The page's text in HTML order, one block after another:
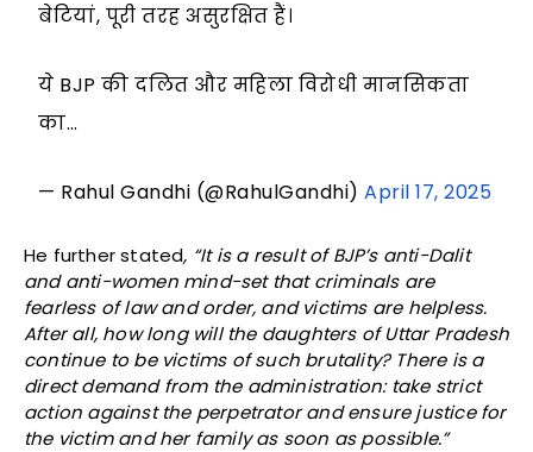
बेटियां, पूरी तरह असुरक्षित हैं।
ये BJP की दलित और महिला विरोधी मानसिकता
का…
— Rahul Gandhi (@RahulGandhi)April 17, 2025
He further stated, “It is a result of BJP’s anti-Dalit
and anti-women mind-set that criminals are
fearless of law and order, and victims are helpless.
After all, how long will the daughters of Uttar Pradesh
continue to be victims of such brutality? There is a
direct demand from the administration: take strict
action against the perpetrator and ensure justice for
the victim and her family as soon as possible.”